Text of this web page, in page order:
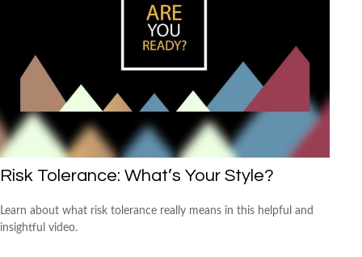
Risk Tolerance: What’s Your Style?
Learn about what risk tolerance really means in this helpful and
insightful video.